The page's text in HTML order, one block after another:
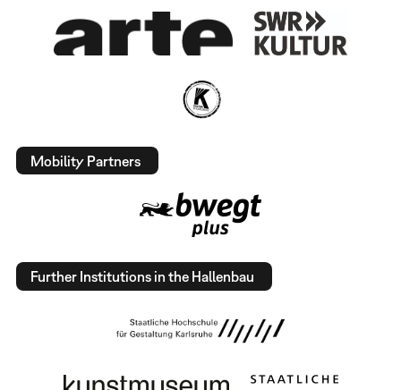
Mobility Partners
Further Institutions in the Hallenbau